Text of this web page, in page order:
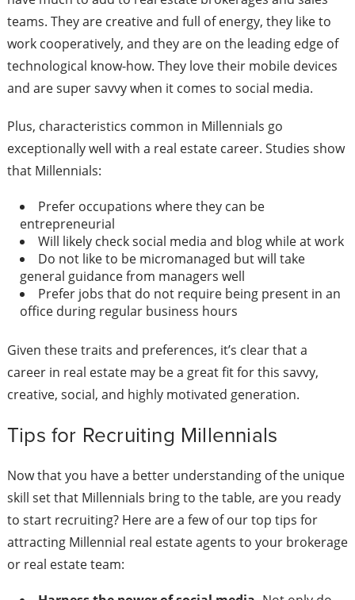
teams. They are creative and full of energy, they like to
work cooperatively, and they are on the leading edge of
technological know-­how. They love their mobile devices
and are super savvy when it comes to social media.
Plus, characteristics common in Millennials go
exceptionally well with a real estate career. Studies show
that Millennials:
Prefer occupations where they can be
entrepreneurial
Will likely check social media and blog while at work
Do not like to be micro­managed but will take
general guidance from managers well
Prefer jobs that do not require being present in an
office during regular business hours
Given these traits and preferences, it’s clear that a
career in real estate may be a great fit for this savvy,
creative, social, and highly motivated generation.
Tips for Recruiting Millennials
Now that you have a better understanding of the unique
skill set that Millennials bring to the table, are you ready
to start recruiting? Here are a few of our top tips for
attracting Millennial real estate agents to your brokerage
or real estate team: